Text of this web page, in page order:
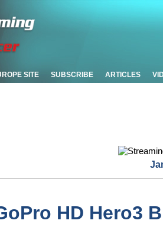
SITE SUBSCRIBE ARTICLES
HD Hero3